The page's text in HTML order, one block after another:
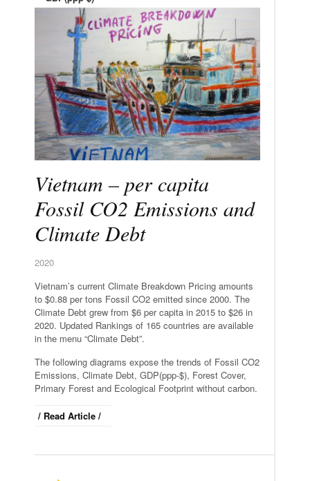
Vietnam – per capita
Fossil CO2 Emissions and
Climate Debt
2020
Vietnam’s current Climate Breakdown Pricing amounts
to $0.88 per tons Fossil CO2 emitted since 2000. The
Climate Debt grew from $6 per capita in 2015 to $26 in
2020. Updated Rankings of 165 countries are available
in the menu “Climate Debt”.
The following diagrams expose the trends of Fossil CO2
Emissions, Climate Debt, GDP(ppp-$), Forest Cover,
Primary Forest and Ecological Footprint without carbon.
/ Read Article /